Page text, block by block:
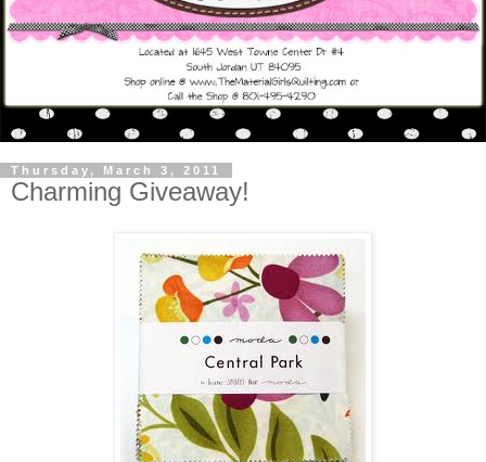
Thursday, March 3, 2011
Charming Giveaway!